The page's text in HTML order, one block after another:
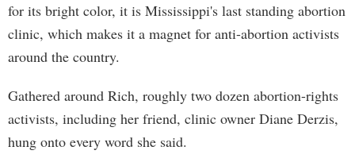
for its bright color, it is Mississippi's last standing abortion
clinic, which makes it a magnet for anti-abortion activists
around the country.
Gathered around Rich, roughly two dozen abortion-rights
activists, including her friend, clinic owner Diane Derzis,
hung onto every word she said.